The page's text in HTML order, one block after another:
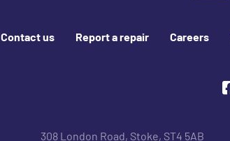
Contact us Report a repair Careers
308 London Road, Stoke, ST4 5AB